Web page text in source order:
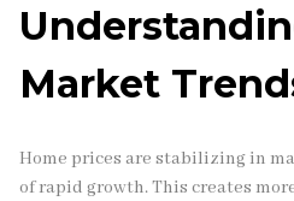
Market
Home prices are stabilizing in
of rapid growth. This creates